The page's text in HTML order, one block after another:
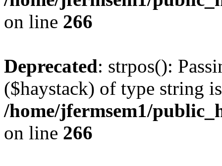
on line 266
Deprecated: strpos():
($haystack) of type string
/home/jfermsem1/
on line 266